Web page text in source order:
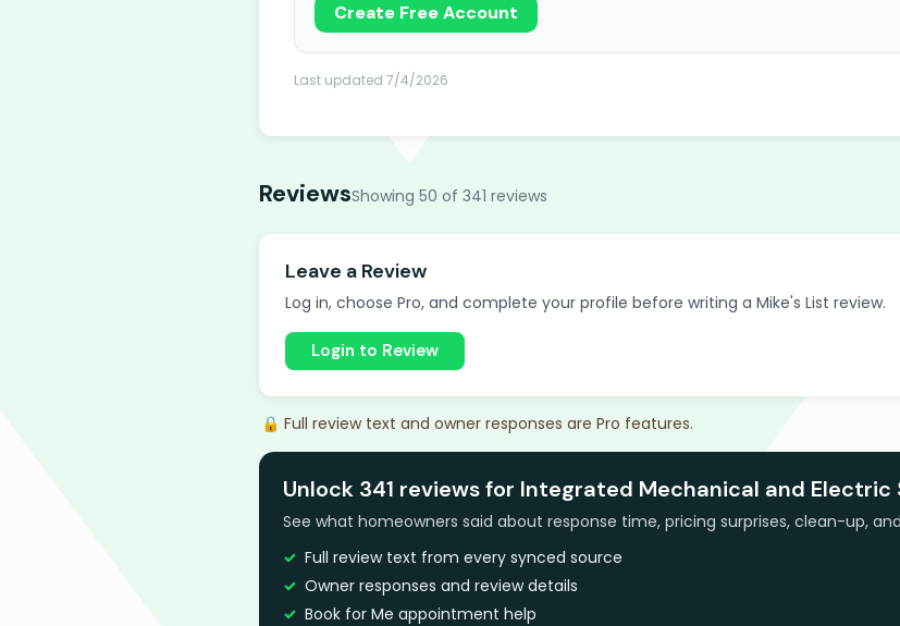
Create Free Account
Last updated 7/4/2026
ReviewsShowing 50 of 341 reviews
Leave a Review
Log in, choose Pro, and complete your profile before writing a Mike's List review.
Login to Review
🔒 Full review text and owner responses are Pro features.
Unlock 341 reviews for Integrated Mechanical and Electric
See what homeowners said about response time, pricing surprises, clean-up,
Full review text from every synced source
Owner responses and review details
Book for Me appointment help